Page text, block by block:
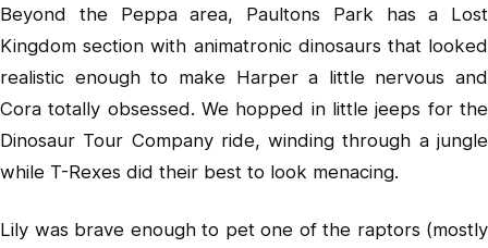
Beyond the Peppa area, Paultons Park has a Lost
Kingdom section with animatronic dinosaurs that looked
realistic enough to make Harper a little nervous and
Cora totally obsessed. We hopped in little jeeps for the
Dinosaur Tour Company ride, winding through a jungle
while T-Rexes did their best to look menacing.
Lily was brave enough to pet one of the raptors (mostly